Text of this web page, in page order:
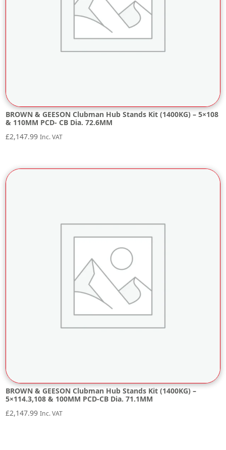
BROWN & GEESON Clubman Hub Stands Kit (1400KG) – 5×108
& 110MM PCD- CB Dia. 72.6MM
£2,147.99 Inc. VAT
BROWN & GEESON Clubman Hub Stands Kit (1400KG) –
5×114.3,108 & 100MM PCD-CB Dia. 71.1MM
£2,147.99 Inc. VAT